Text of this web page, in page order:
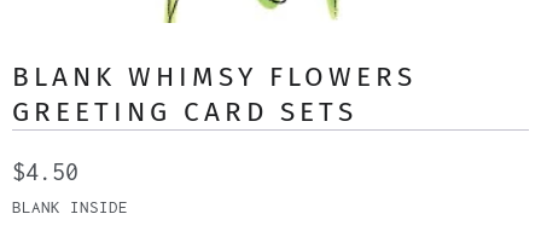
BLANK WHIMSY FLOWERS
GREETING CARD SETS
$4.50
BLANK INSIDE